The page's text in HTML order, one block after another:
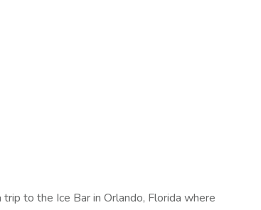
to the Ice Bar in Orlando, Florida where